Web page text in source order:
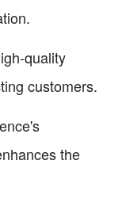
quality
customers.
the